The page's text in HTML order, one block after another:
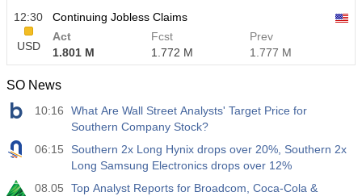
12:30
USD
Continuing Jobless Claims
Act
1.801 M
Fcst
1.772 M
Prev
1.777 M
SO News
10:16
What Are Wall Street Analysts' Target Price for
Southern Company Stock?
06:15
Southern 2x Long Hynix drops over 20%, Southern 2x
Long Samsung Electronics drops over 12%
08.05
Top Analyst Reports for Broadcom, Coca-Cola &